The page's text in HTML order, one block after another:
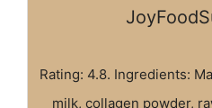
Rating: 4.8. Ingredients:
milk, collagen powder,